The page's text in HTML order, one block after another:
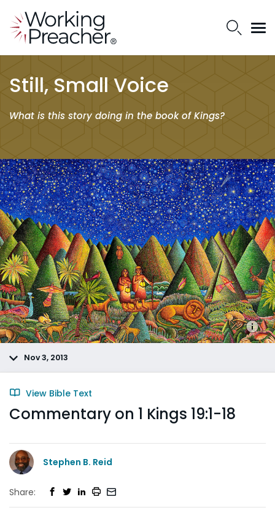
Still, Small Voice
What is this story doing in the book of Kings?
Nov 3, 2013
View Bible Text
Commentary on 1 Kings 19:1-18
Stephen B. Reid
Share: